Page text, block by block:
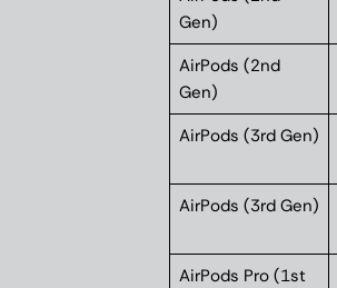
Gen)
AirPods (2nd
Gen)
AirPods (3rd Gen)
AirPods (3rd Gen)
AirPods Pro (1st